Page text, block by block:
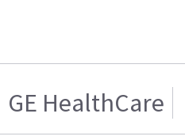
GE HealthCare